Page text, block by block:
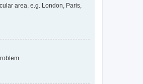
area, e.g. London, Paris,